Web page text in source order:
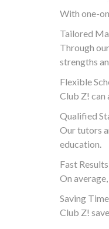
With one-
Tailored
Through
strengths
Flexible
Club Z! can
Qualified
Our tutors
education.
Fast Results
On
Saving Time
Club Z!